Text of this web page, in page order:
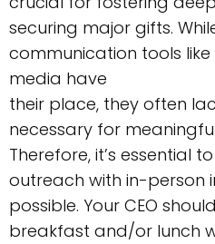
securing major gifts.
communication tools
media have
their place, they often
necessary for
Therefore, it’s essential
outreach with in-person
possible. Your CEO
breakfast and/or lunch